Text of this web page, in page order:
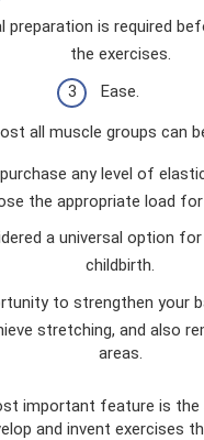
preparation is required
the exercises.
Ease.
all muscle groups can
any level of
the appropriate load for
a universal option
childbirth.
to strengthen your
stretching, and also
areas.
important feature is the
and invent exercises